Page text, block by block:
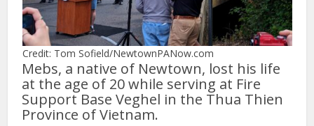
Credit: Tom Sofield/NewtownPANow.com
Mebs, a native of Newtown, lost his life
at the age of 20 while serving at Fire
Support Base Veghel in the Thua Thien
Province of Vietnam.